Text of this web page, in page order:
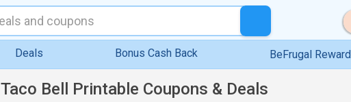
Deals Bonus Cash Back BeFrugal
Taco Bell Printable Coupons & Deals